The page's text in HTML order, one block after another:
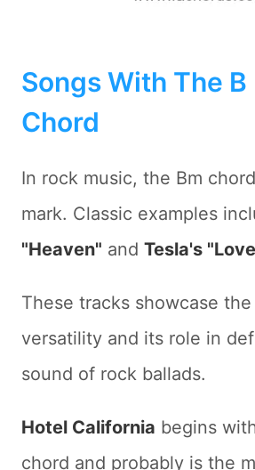
Songs With The
Chord
In rock music, the Bm
mark. Classic examples
"Heaven" and Tesla's
These tracks showcase
versatility and its role in
sound of rock ballads.
Hotel California begins
chord and probably is the